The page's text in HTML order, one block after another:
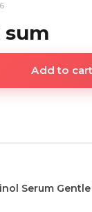
sum
Add to cart
Serum